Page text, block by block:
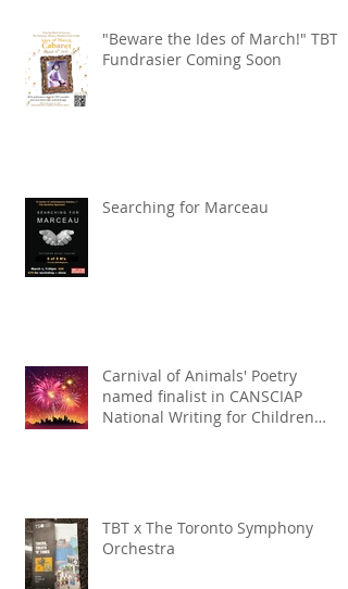
"Beware the Ides of March!" TBT
Fundrasier Coming Soon
Searching for Marceau
Carnival of Animals' Poetry
named finalist in CANSCIAP
National Writing for Children
TBT x The Toronto Symphony
Orchestra